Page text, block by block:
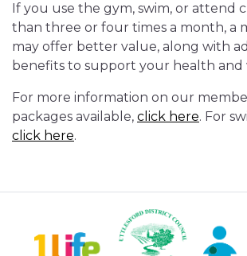
If you use the gym, swim, or attend
than three or four times a month, a
may offer better value, along with
benefits to support your health and
For more information on our
packages available, click here. For
click here.